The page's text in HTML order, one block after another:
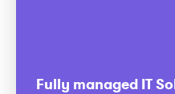
Fully managed IT